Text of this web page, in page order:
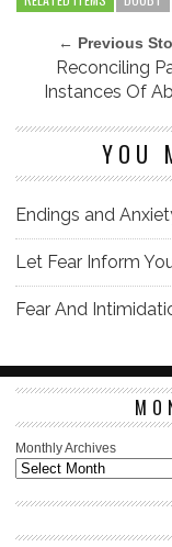
← Previous
Reconciling
Instances Of
YOU
Endings and
Let Fear Inform
Fear And
Monthly Archives